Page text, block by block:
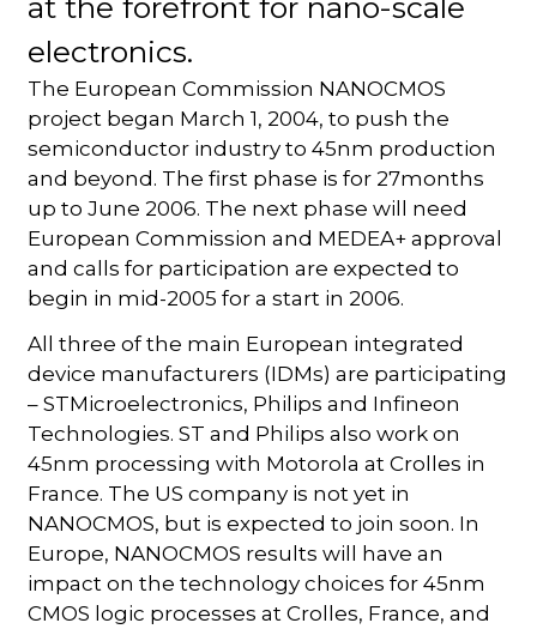
at the forefront for nano-scale
electronics.
The European Commission NANOCMOS
project began March 1, 2004, to push the
semiconductor industry to 45nm production
and beyond. The first phase is for 27months
up to June 2006. The next phase will need
European Commission and MEDEA+ approval
and calls for participation are expected to
begin in mid-2005 for a start in 2006.
All three of the main European integrated
device manufacturers (IDMs) are participating
– STMicroelectronics, Philips and Infineon
Technologies. ST and Philips also work on
45nm processing with Motorola at Crolles in
France. The US company is not yet in
NANOCMOS, but is expected to join soon. In
Europe, NANOCMOS results will have an
impact on the technology choices for 45nm
CMOS logic processes at Crolles, France, and